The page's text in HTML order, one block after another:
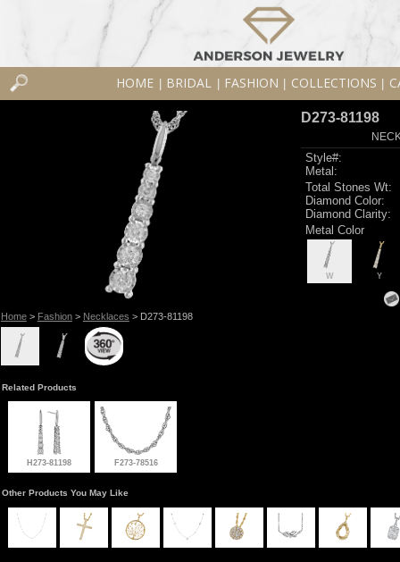
HOME BRIDAL FASHION COLLECTIONS
Home> Fashion> Necklaces > D273-81198
D273-81198
Style#:
Metal:
Total Stones Wt:
Diamond Color:
Diamond Clarity:
Metal Color
W Y
Related Products
H273-81198 F273-78516
Other Products You May Like